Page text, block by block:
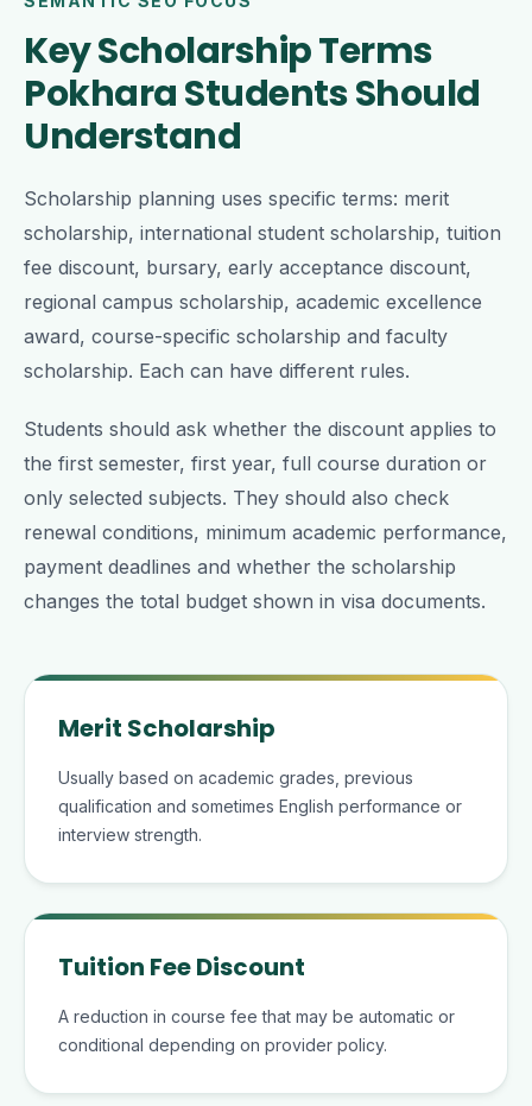
Key Scholarship Terms
Pokhara Students Should
Understand
Scholarship planning uses specific terms: merit
scholarship, international student scholarship, tuition
fee discount, bursary, early acceptance discount,
regional campus scholarship, academic excellence
award, course-specific scholarship and faculty
scholarship. Each can have different rules.
Students should ask whether the discount applies to
the first semester, first year, full course duration or
only selected subjects. They should also check
renewal conditions, minimum academic performance,
payment deadlines and whether the scholarship
changes the total budget shown in visa documents.
Merit Scholarship
Usually based on academic grades, previous
qualification and sometimes English performance or
interview strength.
Tuition Fee Discount
A reduction in course fee that may be automatic or
conditional depending on provider policy.